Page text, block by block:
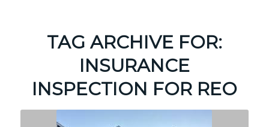
TAG ARCHIVE FOR:
INSURANCE
INSPECTION FOR REO